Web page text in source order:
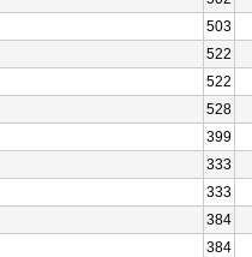
503
522
522
528
399
333
333
384
384